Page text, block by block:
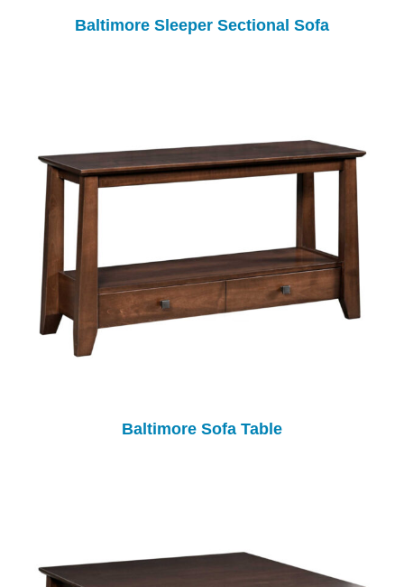
Baltimore Sleeper Sectional Sofa
Baltimore Sofa Table